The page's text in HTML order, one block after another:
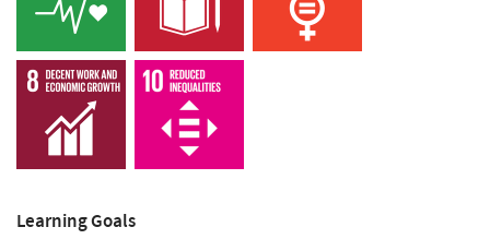
Learning Goals